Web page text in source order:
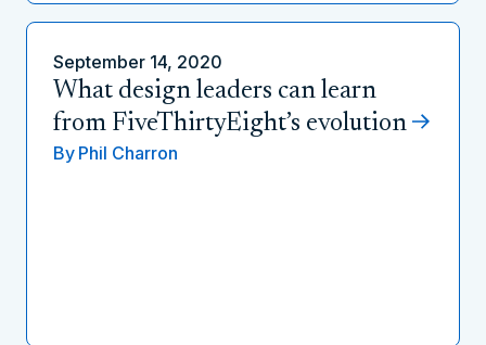
September 14, 2020
What design leaders can learn
from FiveThirtyEight’s evolution
By Phil Charron